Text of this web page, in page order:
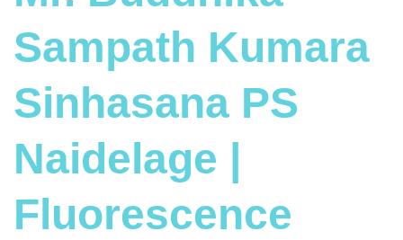
Sampath Kumara
Sinhasana PS
Naidelage |
Fluorescence